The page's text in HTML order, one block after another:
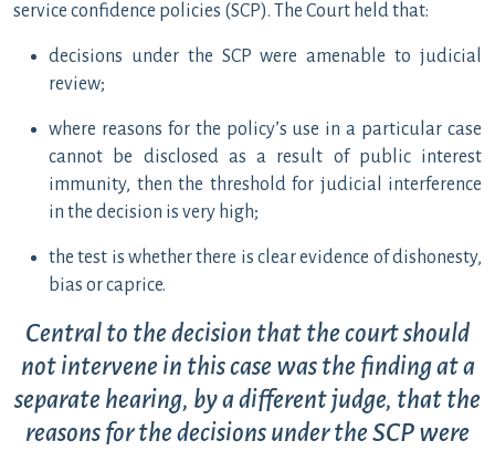
service confidence policies (SCP). The Court held that:
decisions under the SCP were amenable to judicial
review;
where reasons for the policy’s use in a particular case
cannot be disclosed as a result of public interest
immunity, then the threshold for judicial interference
in the decision is very high;
the test is whether there is clear evidence of dishonesty,
bias or caprice.
Central to the decision that the court should
not intervene in this case was the finding at a
separate hearing, by a different judge, that the
reasons for the decisions under the SCP were